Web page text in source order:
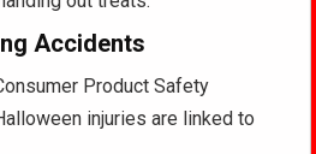
Accidents
Product Safety
injuries are linked to